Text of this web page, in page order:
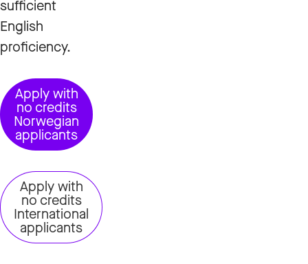
sufficient
English
proficiency.
Apply with
no credits
Norwegian
applicants
Apply with
no credits
International
applicants